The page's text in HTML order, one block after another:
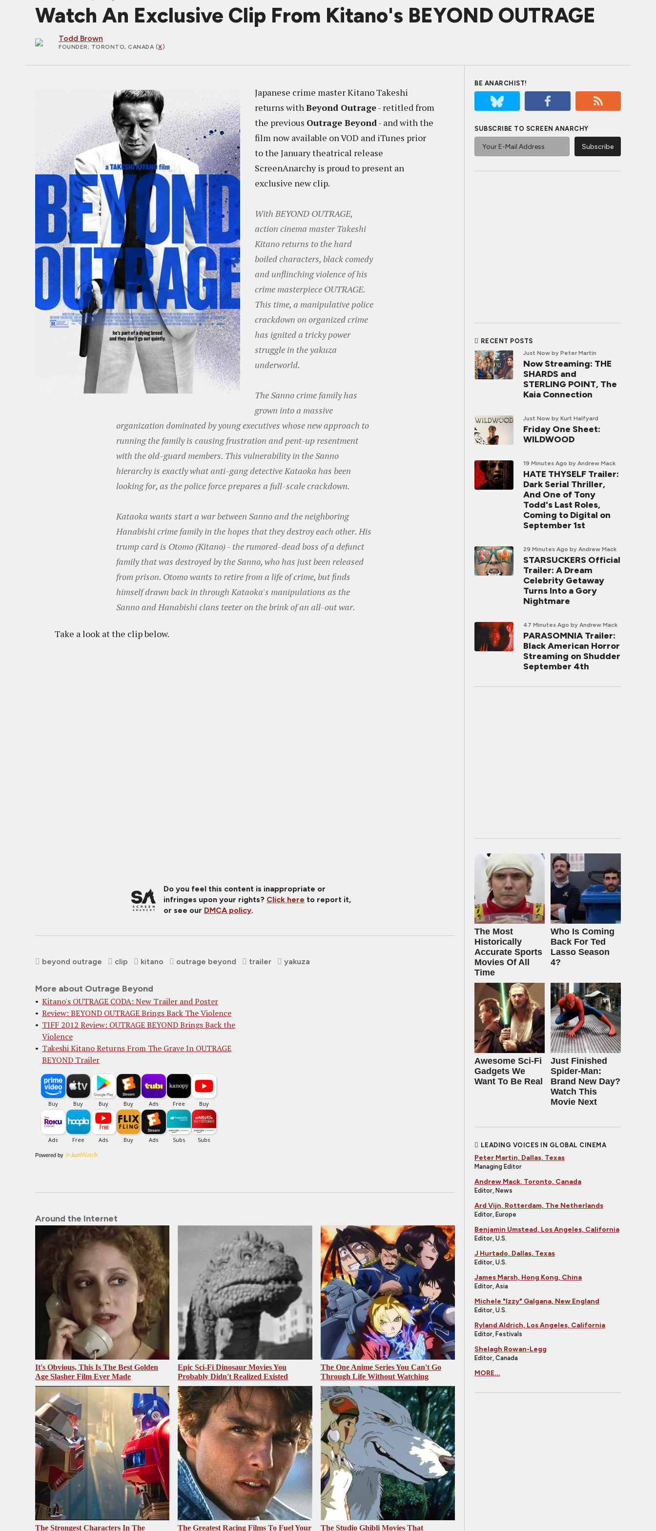
Watch An Exclusive Clip From Kitano's BEYOND OUTRAGE
Todd Brown
FOUNDER; TORONTO, CANADA (X)
Japanese crime master Kitano Takeshi
returns withBeyond Outrage- retitled from
the previous Outrage Beyond- and with the
film now available on VOD and iTunes prior
to the January theatrical release
ScreenAnarchy is proud to present an
exclusive new clip.
With BEYOND OUTRAGE,
action cinema master Takeshi
Kitano returns to the hard
boiled characters, black comedy
and unflinching violence of his
crime masterpiece OUTRAGE.
This time, a manipulative police
crackdown on organized crime
has ignited a tricky power
struggle in the yakuza
underworld.
The Sanno crime family has
grown into a massive
organization dominated by young executives whose new approach to
running the family is causing frustration and pent-up resentment
with the old-guard members. This vulnerability in the Sanno
hierarchy is exactly what anti-gang detective Kataoka has been
looking for, as the police force prepares a full-scale crackdown.
Kataoka wants start a war between Sanno and the neighboring
Hanabishi crime family in the hopes that they destroy each other. His
trump card is Otomo (Kitano) - the rumored-dead boss of a defunct
family that was destroyed by the Sanno, who has just been released
from prison. Otomo wants to retire from a life of crime, but finds
himself drawn back in through Kataoka's manipulations as the
Sanno and Hanabishi clans teeter on the brink of an all-out war.
Take a look at the clip below.
Do you feel this content is inappropriate or
infringes upon your rights? Click here to report it,
or see our DMCA policy.
beyond outrage clip kitano outrage beyond trailer yakuza
More about Outrage Beyond
Kitano's OUTRAGE CODA: New Trailer and Poster
Review: BEYOND OUTRAGE Brings Back The Violence
TIFF 2012 Review: OUTRAGE BEYOND Brings Back the
Violence
Takeshi Kitano Returns From The Grave In OUTRAGE
BEYOND Trailer
Powered by
Around the Internet
It's Obvious, This Is The Best Golden
Age Slasher Film Ever Made
Epic Sci-Fi Dinosaur Movies You
Probably Didn't Realized Existed
The One Anime Series You Can't Go
Through Life Without Watching
The Strongest Characters In The The Greatest Racing Films To Fuel Your The Studio Ghibli Movies That
BE ANARCHIST!
SUBSCRIBE TO SCREEN ANARCHY
RECENT POSTS
Just Now by Peter Martin
Now Streaming: THE
SHARDS and
STERLING POINT, The
Kaia Connection
Just Now by Kurt Halfyard
Friday One Sheet:
WILDWOOD
19 Minutes Ago by Andrew Mack
HATE THYSELF Trailer:
Dark Serial Thriller,
And One of Tony
Todd's Last Roles,
Coming to Digital on
September 1st
29 Minutes Ago by Andrew Mack
STARSUCKERS Official
Trailer: A Dream
Celebrity Getaway
Turns Into a Gory
Nightmare
47 Minutes Ago by Andrew Mack
PARASOMNIA Trailer:
Black American Horror
Streaming on Shudder
September 4th
The Most
Historically
Accurate Sports
Movies Of All
Time
Who Is Coming
Back For Ted
Lasso Season
4?
Awesome Sci-Fi
Gadgets We
Want To Be Real
Just Finished
Spider-Man:
Brand New Day?
Watch This
Movie Next
LEADING VOICES IN GLOBAL CINEMA
Peter Martin, Dallas, Texas
Managing Editor
Andrew Mack, Toronto, Canada
Editor, News
Ard Vijn, Rotterdam, The Netherlands
Editor, Europe
Benjamin Umstead, Los Angeles, California
Editor, U.S.
J Hurtado, Dallas, Texas
Editor, U.S.
James Marsh, Hong Kong, China
Editor, Asia
Michele "Izzy" Galgana, New England
Editor, U.S.
Ryland Aldrich, Los Angeles, California
Editor, Festivals
Shelagh Rowan-Legg
Editor, Canada
MORE...